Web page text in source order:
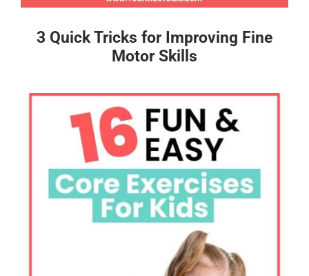
3 Quick Tricks for Improving Fine
Motor Skills